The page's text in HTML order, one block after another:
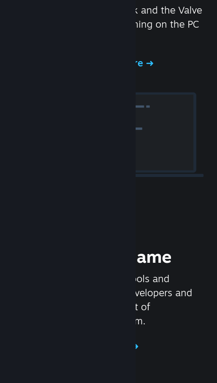
We created the Steam Deck and the Valve
Index headset to make gaming on the PC
Experience Steam Hardware
Release your Game
Steamworks is the set of tools and
services that help game developers and
publishers get the most out of
distributing games on Steam.